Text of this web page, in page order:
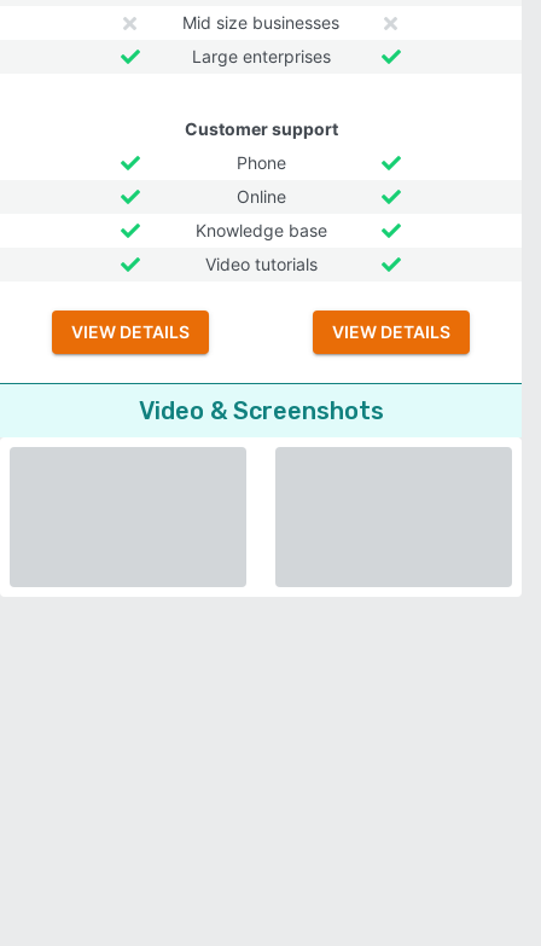
Mid size businesses
Large enterprises
Customer support
Phone
Online
Knowledge base
Video tutorials
VIEW DETAILS VIEW DETAILS
Video & Screenshots